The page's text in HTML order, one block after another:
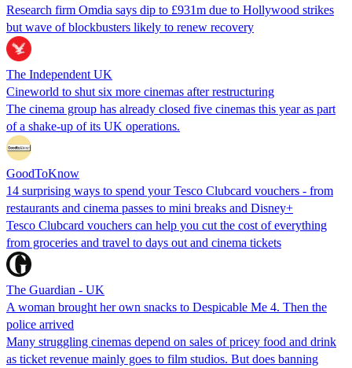
Research firm Omdia says dip to £931m due to Hollywood strikes
but wave of blockbusters likely to renew recovery
The Independent UK
Cineworld to shut six more cinemas after restructuring
The cinema group has already closed five cinemas this year as part
of a shake-up of its UK operations.
GoodToKnow
14 surprising ways to spend your Tesco Clubcard vouchers - from
restaurants and cinema passes to mini breaks and Disney+
Tesco Clubcard vouchers can help you cut the cost of everything
from groceries and travel to days out and cinema tickets
The Guardian - UK
A woman brought her own snacks to Despicable Me 4. Then the
police arrived
Many struggling cinemas depend on sales of pricey food and drink
as ticket revenue mainly goes to film studios. But does banning